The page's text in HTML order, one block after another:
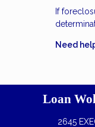
If
Need
Loan
2645